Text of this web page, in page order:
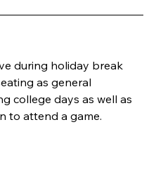
during holiday break
as general
college days as well as
to attend a game.